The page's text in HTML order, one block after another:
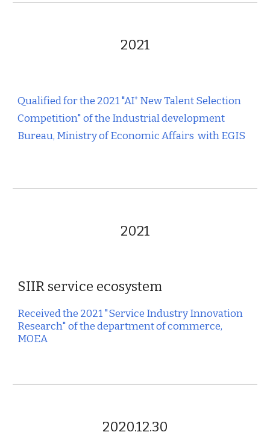
2021
Qualified for the 2021 "AI⁺ New Talent Selection
Competition" of the Industrial development
Bureau, Ministry of Economic Affairs with EGIS
2021
SIIR service ecosystem
Received the 2021 "Service Industry Innovation
Research" of the department of commerce,
MOEA
2020.12.30